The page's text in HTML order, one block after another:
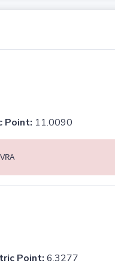
Point: 11.0090
Point: 6.3277